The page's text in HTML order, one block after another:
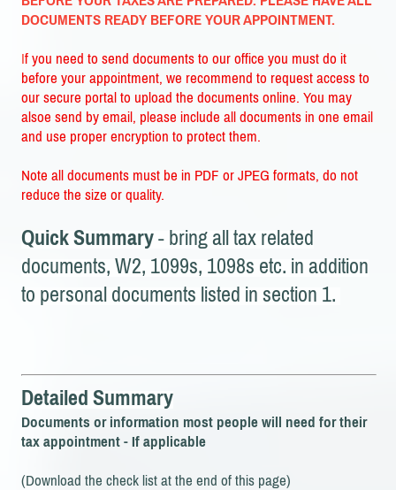
DOCUMENTS READY BEFORE YOUR APPOINTMENT.
If you need to send documents to our office you must do it
before your appointment, we recommend to request access to
our secure portal to upload the documents online. You may
alsoe send by email, please include all documents in one email
and use proper encryption to protect them.
Note all documents must be in PDF or JPEG formats, do not
reduce the size or quality.
Quick Summary- bring all tax related
documents, W2, 1099s, 1098s etc. in addition
to personal documents listed in section 1.
Detailed Summary
Documents or information most people will need for their
tax appointment - If applicable
(Download the check list at the end of this page)